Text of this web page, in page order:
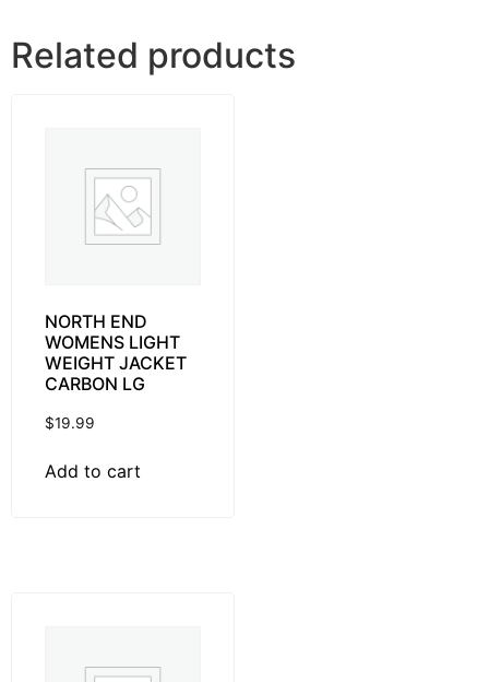
Related products
NORTH END
WOMENS LIGHT
WEIGHT JACKET
CARBON LG
$19.99
Add to cart